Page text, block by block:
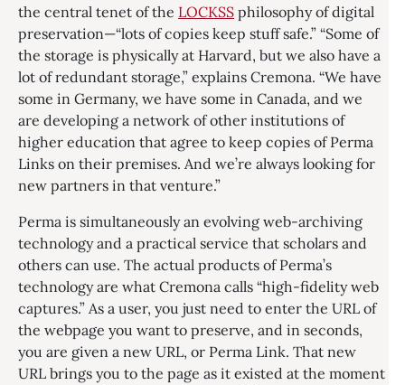
the central tenet of the LOCKSS philosophy of digital
preservation—“lots of copies keep stuff safe.” “Some of
the storage is physically at Harvard, but we also have a
lot of redundant storage,” explains Cremona. “We have
some in Germany, we have some in Canada, and we
are developing a network of other institutions of
higher education that agree to keep copies of Perma
Links on their premises. And we’re always looking for
new partners in that venture.”
Perma is simultaneously an evolving web-archiving
technology and a practical service that scholars and
others can use. The actual products of Perma’s
technology are what Cremona calls “high-fidelity web
captures.” As a user, you just need to enter the URL of
the webpage you want to preserve, and in seconds,
you are given a new URL, or Perma Link. That new
URL brings you to the page as it existed at the moment